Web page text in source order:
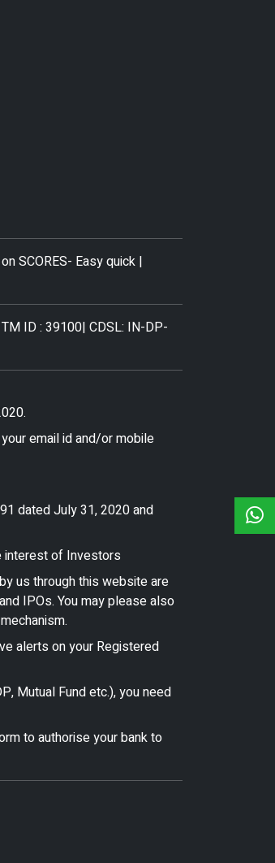
SCORES- Easy quick |
ID : 39100| CDSL: IN-DP-
email id and/or mobile
dated July 31, 2020 and
interest of Investors
us through this website are
IPOs. You may please also
alerts on your Registered
Mutual Fund etc.), you need
to authorise your bank to